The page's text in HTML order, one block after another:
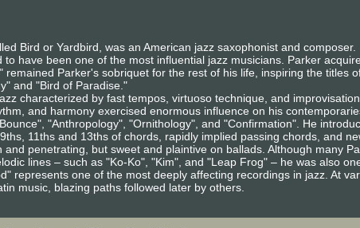
Bird or Yardbird, was an American jazz saxophonist and composer.
have been one of the most influential jazz musicians. Parker
Parker's sobriquet for the rest of his life, inspiring the titles
and "Bird of Paradise."
characterized by fast tempos, virtuoso technique, and
and harmony exercised enormous influence on his
"Anthropology", "Ornithology", and "Confirmation". He
11ths and 13ths of chords, rapidly implied passing chords, and
penetrating, but sweet and plaintive on ballads. Although many
lines – such as "Ko-Ko", "Kim", and "Leap Frog" – he was also
represents one of the most deeply affecting recordings in jazz. At
music, blazing paths followed later by others.